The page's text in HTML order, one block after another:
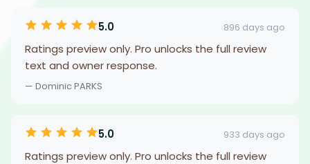
5.0 896 days ago
Ratings preview only. Pro unlocks the full review
text and owner response.
— Dominic PARKS
5.0 933 days ago
Ratings preview only. Pro unlocks the full review